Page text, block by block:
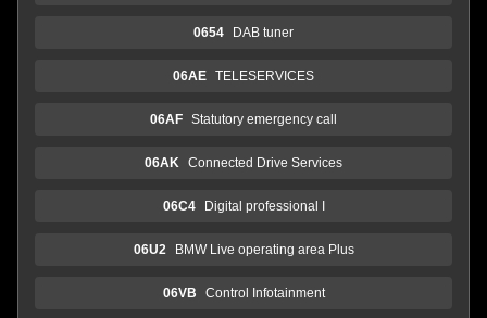
0654 DAB tuner
06AE TELESERVICES
06AF Statutory emergency call
06AK Connected Drive Services
06C4 Digital professional I
06U2 BMW Live operating area Plus
06VB Control Infotainment